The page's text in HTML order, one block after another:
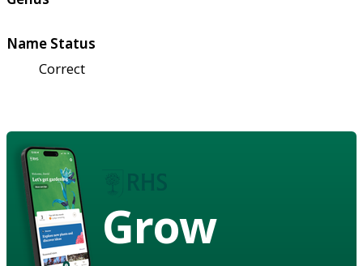
Name Status
Correct
Grow